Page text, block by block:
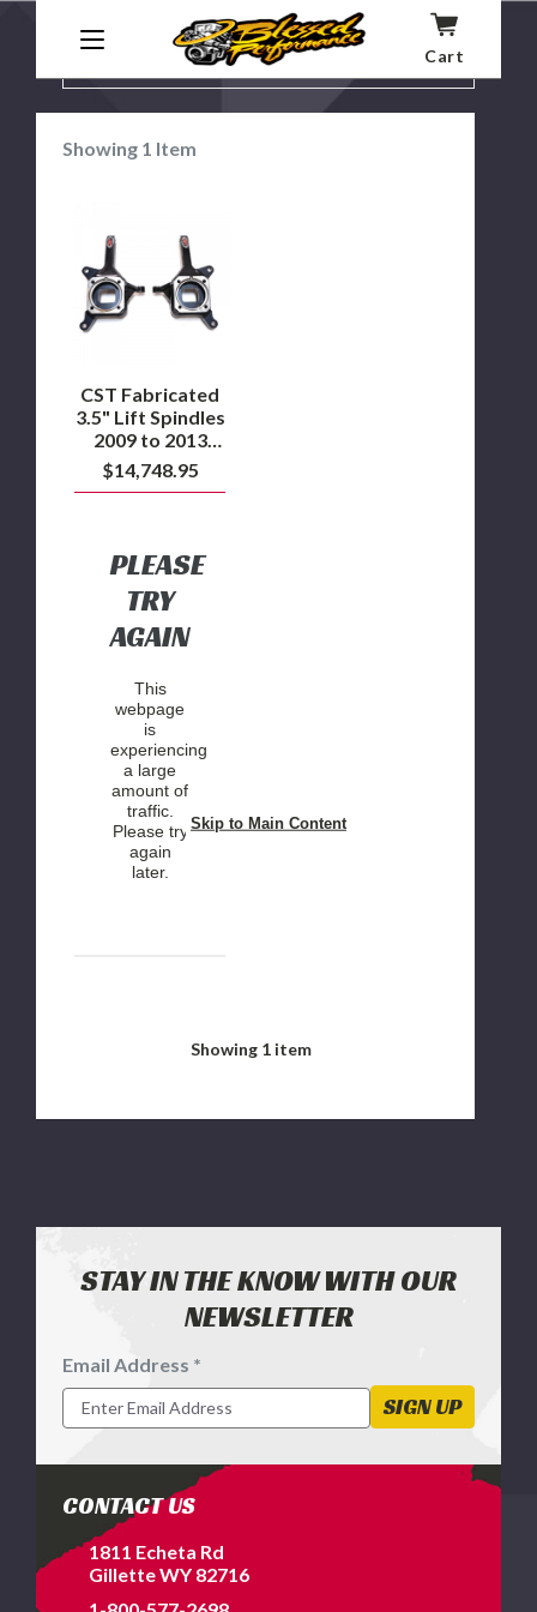
Skip to Main Content
Cart
SHOW
FILTERS
Showing 1 Item
Spindles
2009
Ram
2500
2WD
CST Fabricated
3.5" Lift Spindles
2009 to 2013
Dodge Ram 2500
2WD
$14,748.95
PLEASE
TRY
AGAIN
This
webpage
is
experiencing
a large
amount of
traffic.
Please try
again
later.
Showing 1item
STAY IN THE KNOW WITH OUR
NEWSLETTER
Footer
Newsletter
Signup
Form
Email Address *
SIGN UP
CONTACT US
1811 Echeta Rd
Gillette WY 82716